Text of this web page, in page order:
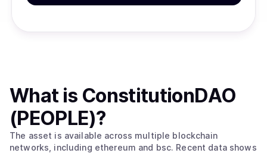
What is ConstitutionDAO
(PEOPLE)?
The asset is available across multiple blockchain
networks, including ethereum and bsc. Recent data shows